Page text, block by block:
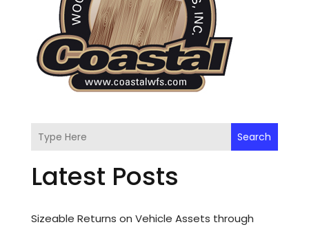
Search
Latest Posts
Sizeable Returns on Vehicle Assets through